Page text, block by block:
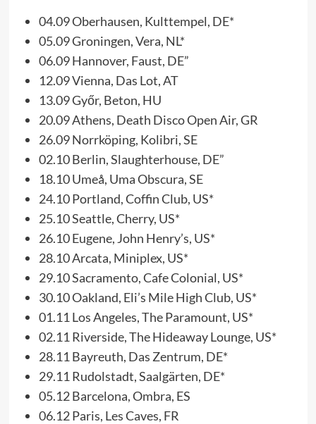
04.09 Oberhausen, Kulttempel, DE*
05.09 Groningen, Vera, NL*
06.09 Hannover, Faust, DE”
12.09 Vienna, Das Lot, AT
13.09 Győr, Beton, HU
20.09 Athens, Death Disco Open Air, GR
26.09 Norrköping, Kolibri, SE
02.10 Berlin, Slaughterhouse, DE”
18.10 Umeå, Uma Obscura, SE
24.10 Portland, Coffin Club, US*
25.10 Seattle, Cherry, US*
26.10 Eugene, John Henry’s, US*
28.10 Arcata, Miniplex, US*
29.10 Sacramento, Cafe Colonial, US*
30.10 Oakland, Eli’s Mile High Club, US*
01.11 Los Angeles, The Paramount, US*
02.11 Riverside, The Hideaway Lounge, US*
28.11 Bayreuth, Das Zentrum, DE*
29.11 Rudolstadt, Saalgärten, DE*
05.12 Barcelona, Ombra, ES
06.12 Paris, Les Caves, FR